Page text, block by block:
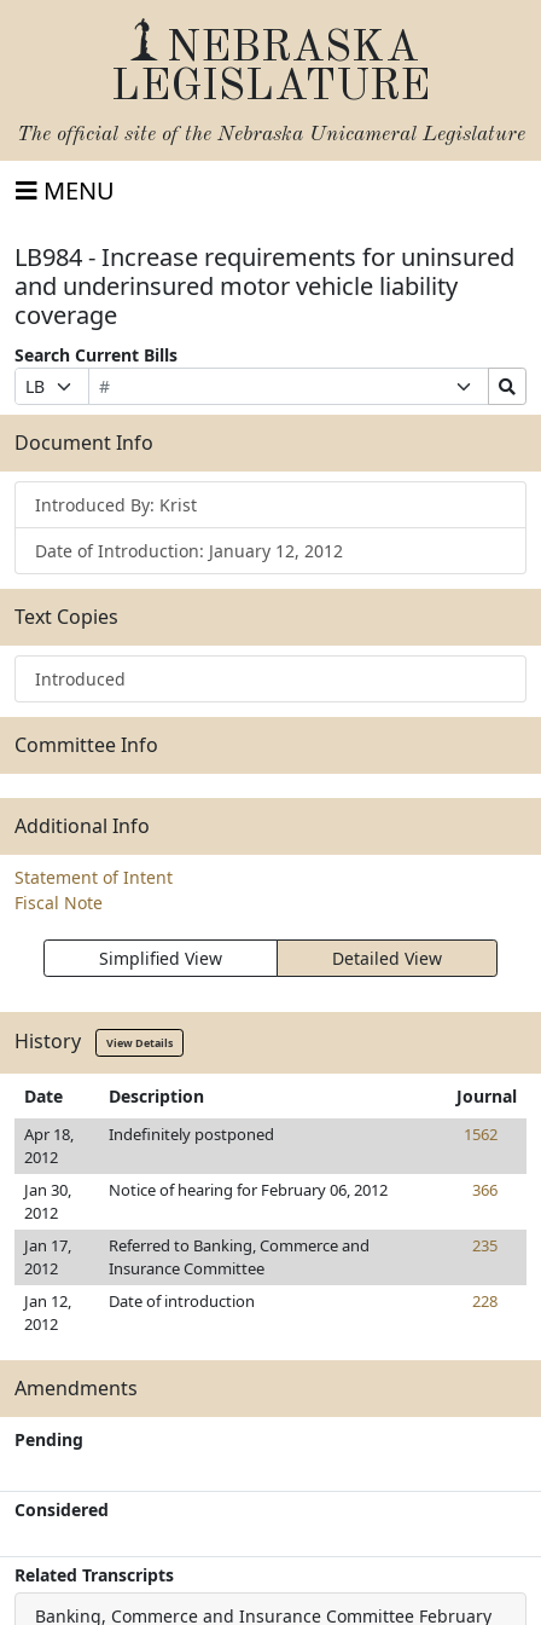
NEBRASKA
LEGISLATURE
The official site of the Nebraska Unicameral Legislature
MENU
LB984 - Increase requirements for uninsured
and underinsured motor vehicle liability
coverage
Search Current Bills
Prefix
Selection
Bill
Number
Suffix
Selection
Search
Bills
Submit
Document Info
Introduced By: Krist
Date of Introduction: January 12, 2012
Text Copies
Introduced
Committee Info
Additional Info
Statement of Intent
Fiscal Note
Simplified View Detailed View
History View Details
Date Description Journal
Apr 18,
2012
Indefinitely postponed 1562
Jan 30,
2012
Notice of hearing for February 06, 2012 366
Jan 17,
2012
Referred to Banking, Commerce and
Insurance Committee
235
Jan 12,
2012
Date of introduction 228
Amendments
Pending
Considered
Related Transcripts
Banking, Commerce and Insurance Committee February